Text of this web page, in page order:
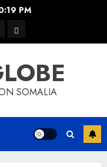
PM
Home
SOMALIA